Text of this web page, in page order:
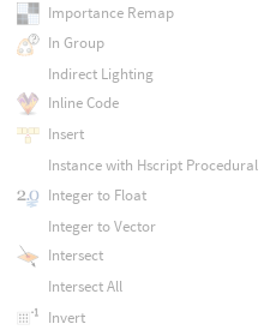
Importance Remap
In Group
Indirect Lighting
Inline Code
Insert
Instance with Hscript Procedural
Integer to Float
Integer to Vector
Intersect
Intersect All
Invert